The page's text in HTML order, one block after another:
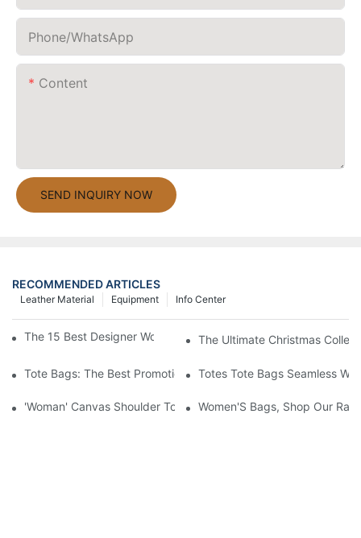
Phone/whatsApp
Content
SEND INQUIRY NOW
RECOMMENDED ARTICLES
Info Center
Equipment
Leather Material
The 15 Best Designer Work Bags For Stylish Women
The Ultimate Christmas
Tote Bags: The Best Promotional Option To Reach Professional
Totes Tote Bags Seamless
'Woman' Canvas Shoulder Tote BagWomen'S Bags, Shop Our